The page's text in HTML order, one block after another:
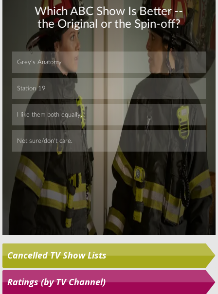
Skip
Cancelled TV Show Lists
Ratings (by TV Channel)